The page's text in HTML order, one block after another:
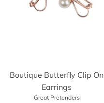
Boutique Butterfly Clip On
Earrings
Great Pretenders